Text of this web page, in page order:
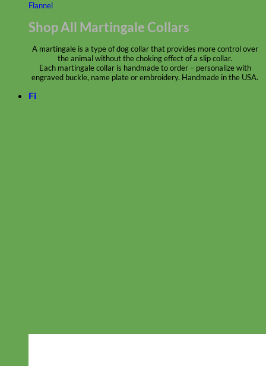
Flannel
Shop All Martingale Collars
A martingale is a type of dog collar that provides more control over
the animal without the choking effect of a slip collar.
Each martingale collar is handmade to order – personalize with
engraved buckle, name plate or embroidery. Handmade in the USA.
Fi